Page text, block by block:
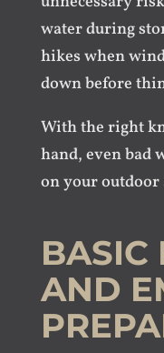
water during
hikes when
down before
With the right
hand, even bad
on your outdoor
BASIC
AND